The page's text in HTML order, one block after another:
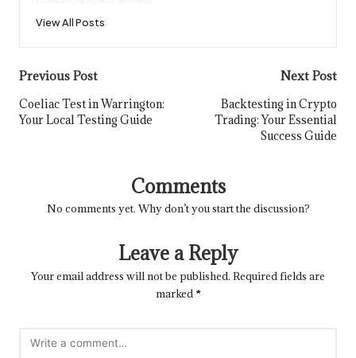
View All Posts
Post
navigation
Previous Post
Coeliac Test in Warrington:
Your Local Testing Guide
Next Post
Backtesting in Crypto
Trading: Your Essential
Success Guide
Comments
No comments yet. Why don’t you start the discussion?
Leave a Reply
Your email address will not be published. Required fields are
marked *